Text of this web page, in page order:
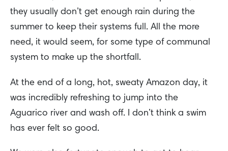
they usually don’t get enough rain during the
summer to keep their systems full. All the more
need, it would seem, for some type of communal
system to make up the shortfall.
At the end of a long, hot, sweaty Amazon day, it
was incredibly refreshing to jump into the
Aguarico river and wash off. I don’t think a swim
has ever felt so good.